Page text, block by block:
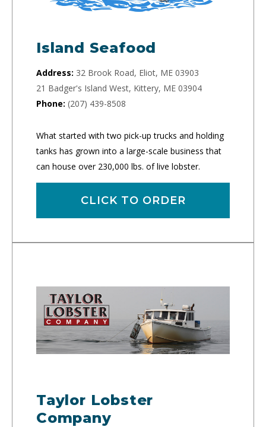
Island Seafood
Address: 32 Brook Road, Eliot, ME 03903
21 Badger's Island West, Kittery, ME 03904
Phone: (207) 439-8508
What started with two pick-up trucks and holding
tanks has grown into a large-scale business that
can house over 230,000 lbs. of live lobster.
CLICK TO ORDER
Taylor Lobster
Company